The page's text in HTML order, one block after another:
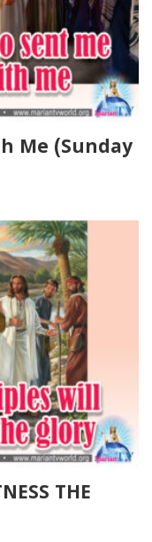
Me (Sunday
THE